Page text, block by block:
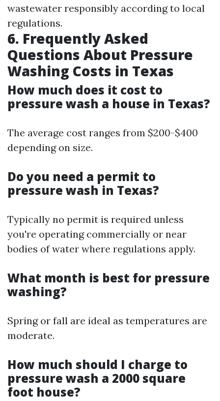
wastewater responsibly according to local
regulations.
6. Frequently Asked
Questions About Pressure
Washing Costs in Texas
How much does it cost to
pressure wash a house in Texas?
The average cost ranges from $200-$400
depending on size.
Do you need a permit to
pressure wash in Texas?
Typically no permit is required unless
you're operating commercially or near
bodies of water where regulations apply.
What month is best for pressure
washing?
Spring or fall are ideal as temperatures are
moderate.
How much should I charge to
pressure wash a 2000 square
foot house?